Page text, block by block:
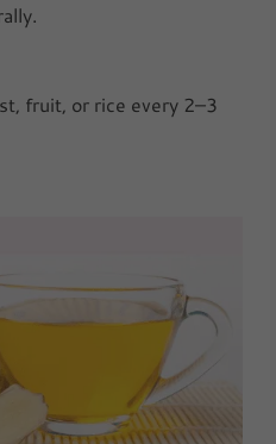
fruit, or rice every 2–3